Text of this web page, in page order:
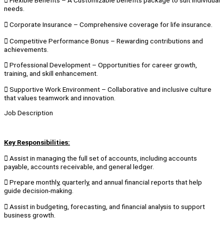
needs.
 Corporate Insurance – Comprehensive coverage for life insurance.
 Competitive Performance Bonus – Rewarding contributions and
achievements.
 Professional Development – Opportunities for career growth,
training, and skill enhancement.
 Supportive Work Environment – Collaborative and inclusive culture
that values teamwork and innovation.
Job Description
Key Responsibilities:
 Assist in managing the full set of accounts, including accounts
payable, accounts receivable, and general ledger.
 Prepare monthly, quarterly, and annual financial reports that help
guide decision-making.
 Assist in budgeting, forecasting, and financial analysis to support
business growth.